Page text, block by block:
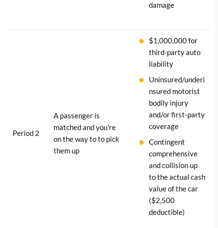
damage
Period 2
A passenger is
matched and you're
on the way to to pick
them up
$1,000,000 for
third-party auto
liability
Uninsured/underi
nsured motorist
bodily injury
and/or first-party
coverage
Contingent
comprehensive
and collision up
to the actual cash
value of the car
($2,500
deductible)